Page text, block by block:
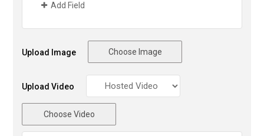
Add Field
Upload Image Choose Image
Upload Video
Choose Video